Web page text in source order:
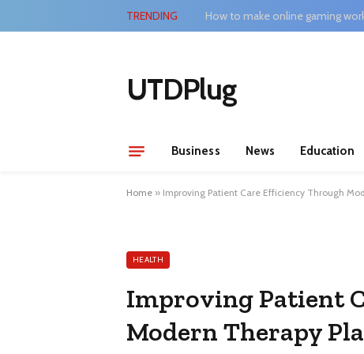
TRENDING How to make online gaming
UTDPlug
Business News Education
Home » Improving Patient Care Efficiency Through
HEALTH
Improving Patient
Modern Therapy